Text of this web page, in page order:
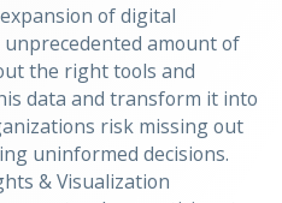
of digital
amount of
the right tools and
data and transform it into
risk missing out
uninformed decisions.
& Visualization